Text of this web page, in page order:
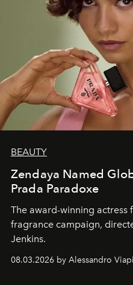
BEAUTY
Zendaya Named
Prada Paradoxe
The award-winning actress
fragrance campaign,
Jenkins.
08.03.2026 by Alessandro